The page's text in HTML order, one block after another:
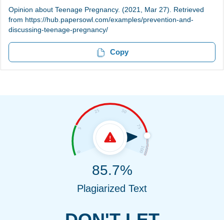
Opinion about Teenage Pregnancy. (2021, Mar 27). Retrieved
from https://hub.papersowl.com/examples/prevention-and-
discussing-teenage-pregnancy/
Copy
85.7%
Plagiarized Text